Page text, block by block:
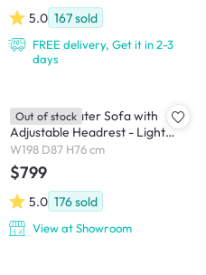
5.0 167sold
FREE delivery, Get it in 2-3
days
Jordyn 3 Seater Sofa with
Adjustable Headrest - Light
Grey (Pet Friendly)
W198 D87 H76 cm
$799
5.0 176sold
View at Showroom
Out of stock